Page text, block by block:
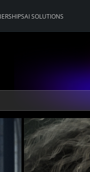
AI SOLUTIONS